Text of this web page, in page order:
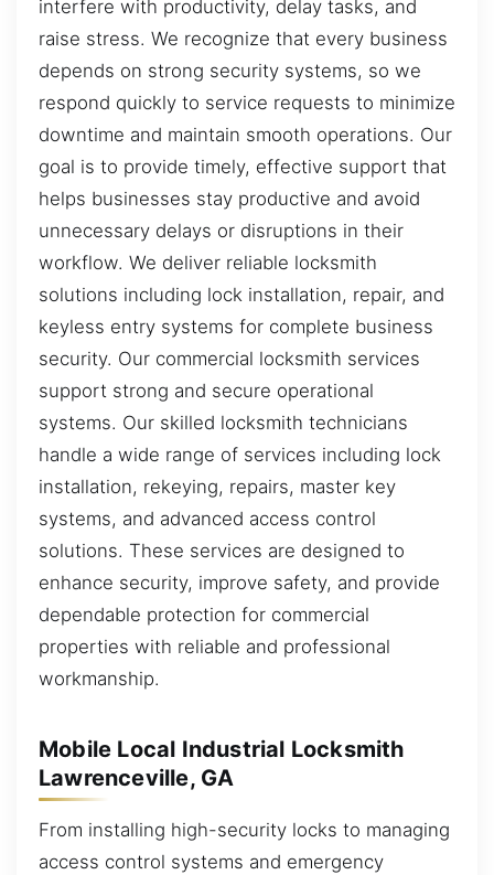
interfere with productivity, delay tasks, and
raise stress. We recognize that every business
depends on strong security systems, so we
respond quickly to service requests to minimize
downtime and maintain smooth operations. Our
goal is to provide timely, effective support that
helps businesses stay productive and avoid
unnecessary delays or disruptions in their
workflow. We deliver reliable locksmith
solutions including lock installation, repair, and
keyless entry systems for complete business
security. Our commercial locksmith services
support strong and secure operational
systems. Our skilled locksmith technicians
handle a wide range of services including lock
installation, rekeying, repairs, master key
systems, and advanced access control
solutions. These services are designed to
enhance security, improve safety, and provide
dependable protection for commercial
properties with reliable and professional
workmanship.
Mobile Local Industrial Locksmith
Lawrenceville, GA
From installing high-security locks to managing
access control systems and emergency